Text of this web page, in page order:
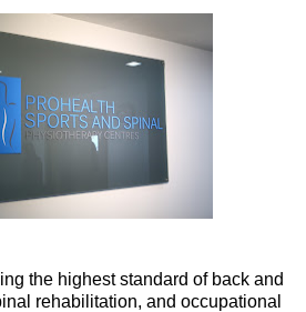
the highest standard of back and
rehabilitation, and occupational